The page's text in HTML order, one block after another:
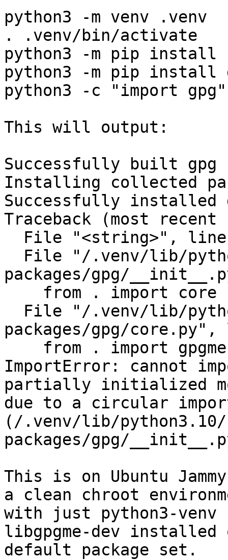
python3 -m venv .venv
. .venv/bin/activate
python3 -m pip install
python3 -m pip install
python3 -c "import gpg"
This will output:
Successfully built gpg
Installing collected
Successfully installed
Traceback (most
packages/gpg/
packages/gpg/
ImportError: cannot
partially initialized
due to a circular
(/.venv/lib/
packages/gpg/
This is on Ubuntu
a clean chroot
with just python3-
libgpgme-dev
default package set.